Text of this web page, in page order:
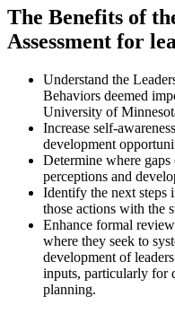
The Benefits of
Assessment for
Understand the
Behaviors deemed
University of
Increase self-
development
Determine where gaps
perceptions and
Identify the next steps
those actions with the
Enhance formal
where they seek to
development of
inputs, particularly for
planning.